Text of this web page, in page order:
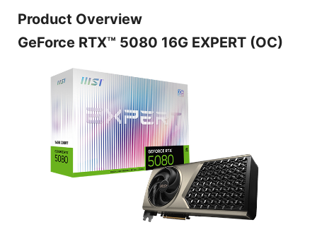
Product Overview
GeForce RTX™ 5080 16G EXPERT (OC)